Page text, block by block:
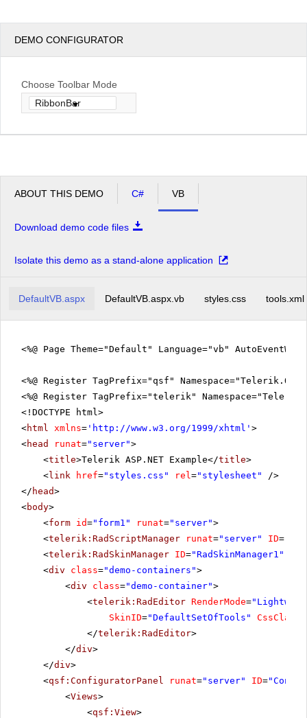
DEMO CONFIGURATOR
Choose Toolbar Mode
ABOUT THIS DEMO C# VB
Download demo code files
Isolate this demo as a stand-alone application
DefaultVB.aspx DefaultVB.aspx.vb styles.css tools.xml
<%@ Page Theme="Default" Language="vb"
<%@ Register TagPrefix="qsf"
<%@ Register TagPrefix="telerik"
<!DOCTYPE html>
<html xmlns= ' http://www.w3.org/1999/xhtml ' >
<head runat="server">
<title>Telerik ASP.NET Example</title>
<link href="styles.css" rel="stylesheet"
/>
</ head>
<body>
<form id="form1" runat="server">
<telerik:RadScriptManager runat="server" ID=
<telerik:RadSkinManager ID="RadSkinManager1"
<div class="demo-containers">
<div class="demo-container">
<telerik:RadEditor RenderMode=
SkinID="DefaultSetOfTools" CssClass
</telerik:RadEditor>
</div>
</div>
<qsf:ConfiguratorPanel runat="server" ID=
<Views>
<qsf:View>